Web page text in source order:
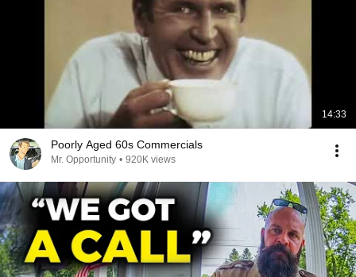
14:33
Poorly Aged 60s Commercials
Mr. Opportunity • 920K views